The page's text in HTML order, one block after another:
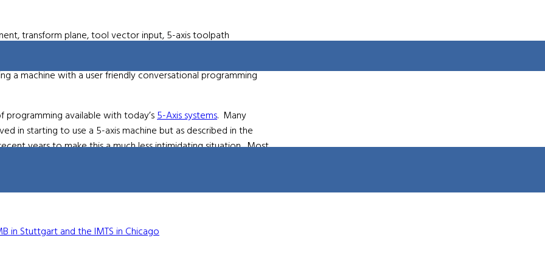
transform plane, tool vector input, 5-axis toolpath
a machine with a user friendly conversational programming
programming available with today’s5-Axis systems. Many
in starting to use a 5-axis machine but as described in the
years to make this a much less intimidating situation. Most
programming. To hear the full webinar visit
5-Axis machining in general can also be found at
in Stuttgart and the IMTS in Chicago